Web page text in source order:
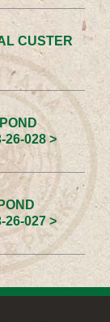
CUSTER
26-028 >
26-027 >